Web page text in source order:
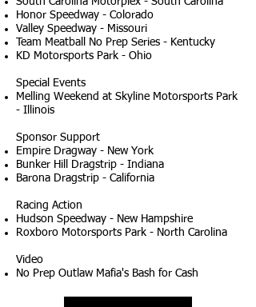
Honor Speedway - Colorado
Valley Speedway - Missouri
Team Meatball No Prep Series - Kentucky
KD Motorsports Park - Ohio
Special Events
Melling Weekend at Skyline Motorsports Park
- Illinois
Sponsor Support
Empire Dragway - New York
Bunker Hill Dragstrip - Indiana
Barona Dragstrip - California
Racing Action
Hudson Speedway - New Hampshire
Roxboro Motorsports Park - North Carolina
Video
No Prep Outlaw Mafia's Bash for Cash